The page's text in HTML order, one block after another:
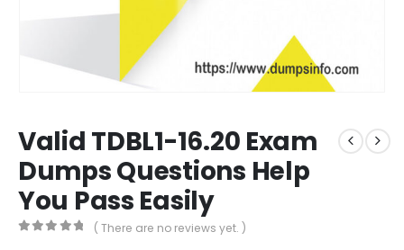
Valid TDBL1-16.20 Exam
Dumps Questions Help
You Pass Easily
( There are no reviews yet. )